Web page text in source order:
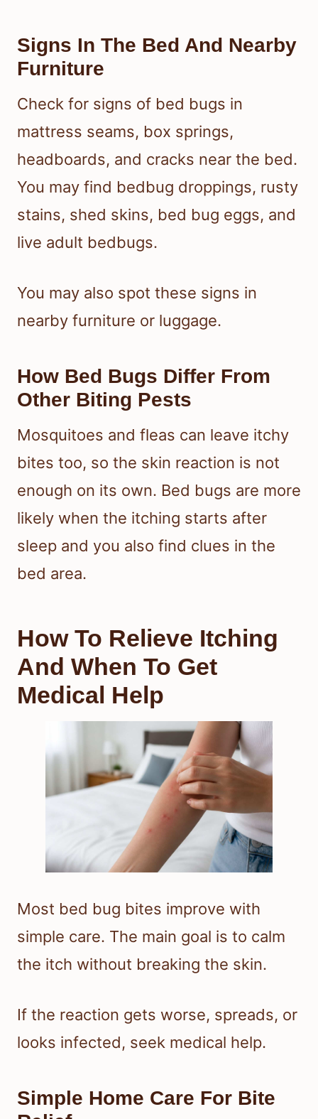
Signs In The Bed And Nearby
Furniture
Check for signs of bed bugs in
mattress seams, box springs,
headboards, and cracks near the bed.
You may find bedbug droppings, rusty
stains, shed skins, bed bug eggs, and
live adult bedbugs.
You may also spot these signs in
nearby furniture or luggage.
How Bed Bugs Differ From
Other Biting Pests
Mosquitoes and fleas can leave itchy
bites too, so the skin reaction is not
enough on its own. Bed bugs are more
likely when the itching starts after
sleep and you also find clues in the
bed area.
How To Relieve Itching
And When To Get
Medical Help
Most bed bug bites improve with
simple care. The main goal is to calm
the itch without breaking the skin.
If the reaction gets worse, spreads, or
looks infected, seek medical help.
Simple Home Care For Bite